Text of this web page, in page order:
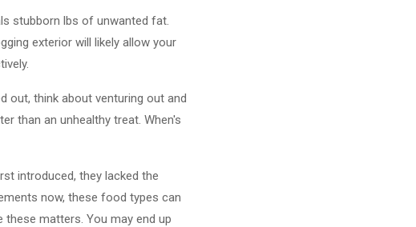
stubborn lbs of unwanted fat.
exterior will likely allow your
out, think about venturing out and
than an unhealthy treat. When's
introduced, they lacked the
now, these food types can
matters. You may end up